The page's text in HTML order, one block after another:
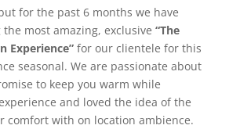
for the past 6 months we have
most amazing, exclusive “The
Experience”for our clientele for this
seasonal. We are passionate about
to keep you warm while
and loved the idea of the
comfort with on location ambience.